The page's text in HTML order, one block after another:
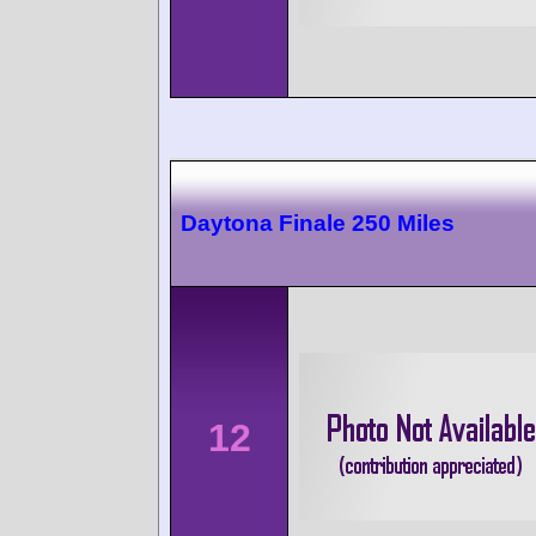
Daytona Finale 250 Miles
12